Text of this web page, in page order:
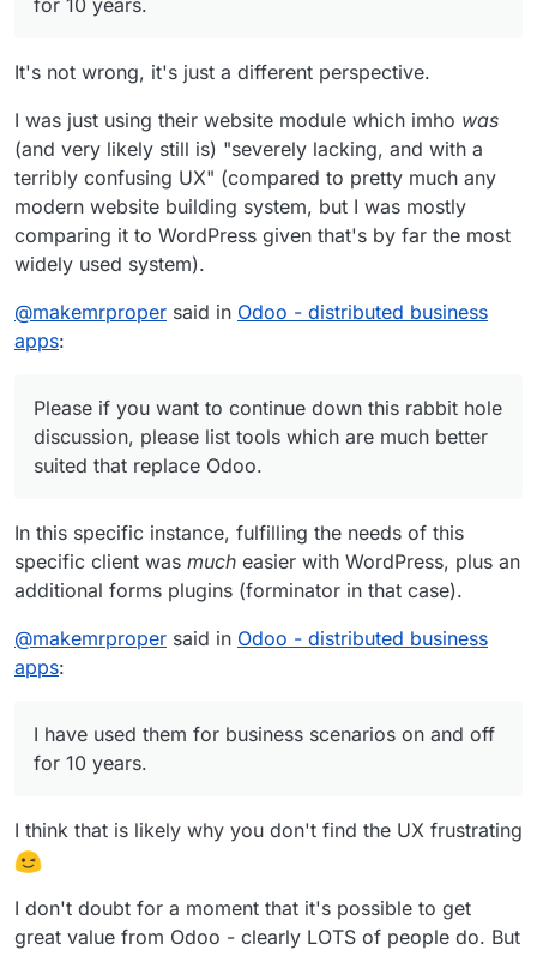
for 10 years.
It's not wrong, it's just a different perspective.
I was just using their website module which imho was
(and very likely still is) "severely lacking, and with a
terribly confusing UX" (compared to pretty much any
modern website building system, but I was mostly
comparing it to WordPress given that's by far the most
widely used system).
@makemrproper said in Odoo - distributed business
apps:
Please if you want to continue down this rabbit hole
discussion, please list tools which are much better
suited that replace Odoo.
In this specific instance, fulfilling the needs of this
specific client was much easier with WordPress, plus an
additional forms plugins (forminator in that case).
@makemrproper said in Odoo - distributed business
apps:
I have used them for business scenarios on and off
for 10 years.
I think that is likely why you don't find the UX frustrating
I don't doubt for a moment that it's possible to get
great value from Odoo - clearly LOTS of people do. But